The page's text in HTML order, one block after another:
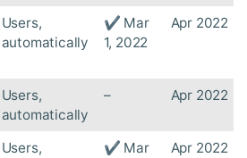
Users,
automatically
✔ Mar
1, 2022
Apr 2022
Users,
automatically
– Apr 2022
Users,
✔ Mar
Apr 2022